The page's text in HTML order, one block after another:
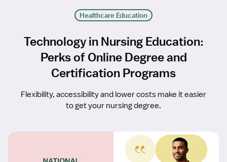
Healthcare Education
Technology in Nursing Education:
Perks of Online Degree and
Certification Programs
Flexibility, accessibility and lower costs make it easier
to get your nursing degree.